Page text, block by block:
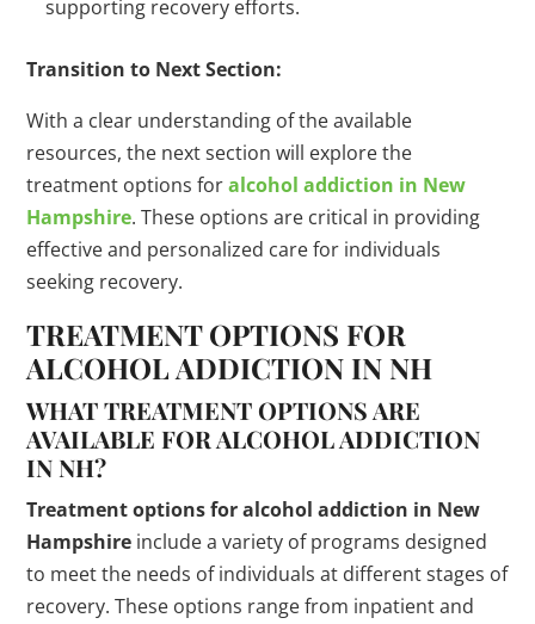
supporting recovery efforts.
Transition to Next Section:
With a clear understanding of the available
resources, the next section will explore the
treatment options foralcohol addiction in New
Hampshire. These options are critical in providing
effective and personalized care for individuals
seeking recovery.
TREATMENT OPTIONS FOR
ALCOHOL ADDICTION IN NH
WHAT TREATMENT OPTIONS ARE
AVAILABLE FOR ALCOHOL ADDICTION
IN NH?
Treatment options for alcohol addiction in New
Hampshire include a variety of programs designed
to meet the needs of individuals at different stages of
recovery. These options range from inpatient and